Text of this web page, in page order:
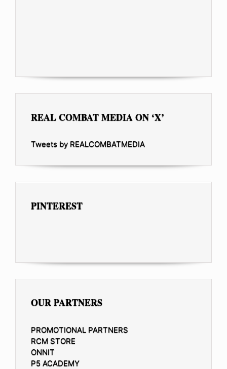
REAL COMBAT MEDIA ON ‘X’
Tweets by REALCOMBATMEDIA
PINTEREST
OUR PARTNERS
PROMOTIONAL PARTNERS
RCM STORE
ONNIT
P5 ACADEMY